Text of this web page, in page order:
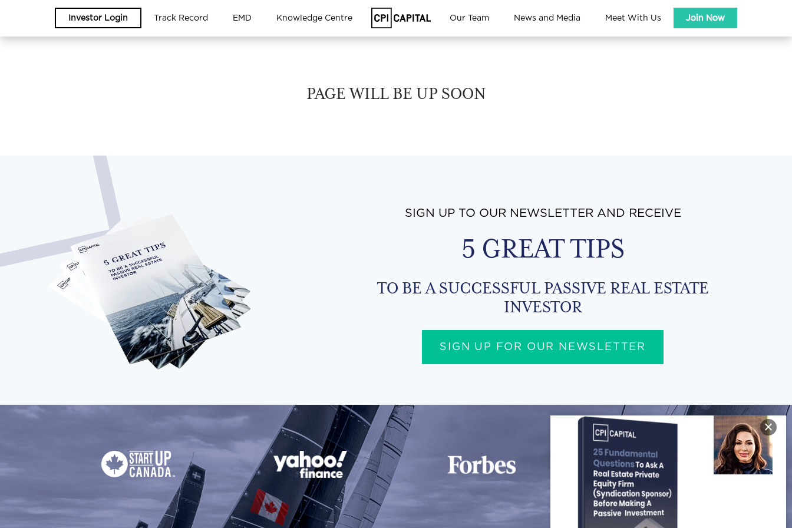
Investor Login Track Record EMD Knowledge Centre Our Team News and Media Meet With Us Join Now
PAGE WILL BE UP SOON
SIGN UP TO OUR NEWSLETTER AND RECEIVE
5 GREAT TIPS
TO BE A SUCCESSFUL PASSIVE REAL ESTATE
INVESTOR
SIGN UP FOR OUR NEWSLETTER